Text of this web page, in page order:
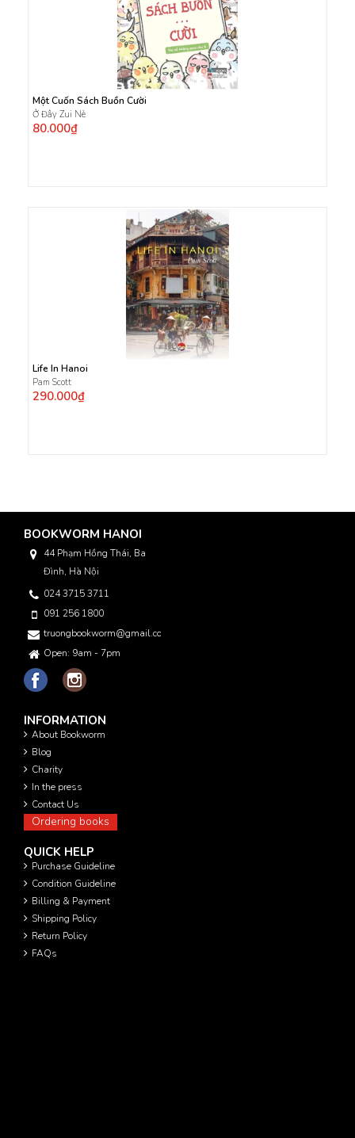
Một Cuốn Sách Buồn Cười
Ở Đây Zui Nè
80.000₫
Life In Hanoi
Pam Scott
290.000₫
BOOKWORM HANOI
44 Phạm Hồng Thái, Ba
Đình, Hà Nội
024 3715 3711
091 256 1800
truongbookworm@gmail.com
Open: 9am - 7pm
INFORMATION
About Bookworm
Blog
Charity
In the press
Contact Us
Ordering books
QUICK HELP
Purchase Guideline
Condition Guideline
Billing & Payment
Shipping Policy
Return Policy
FAQs